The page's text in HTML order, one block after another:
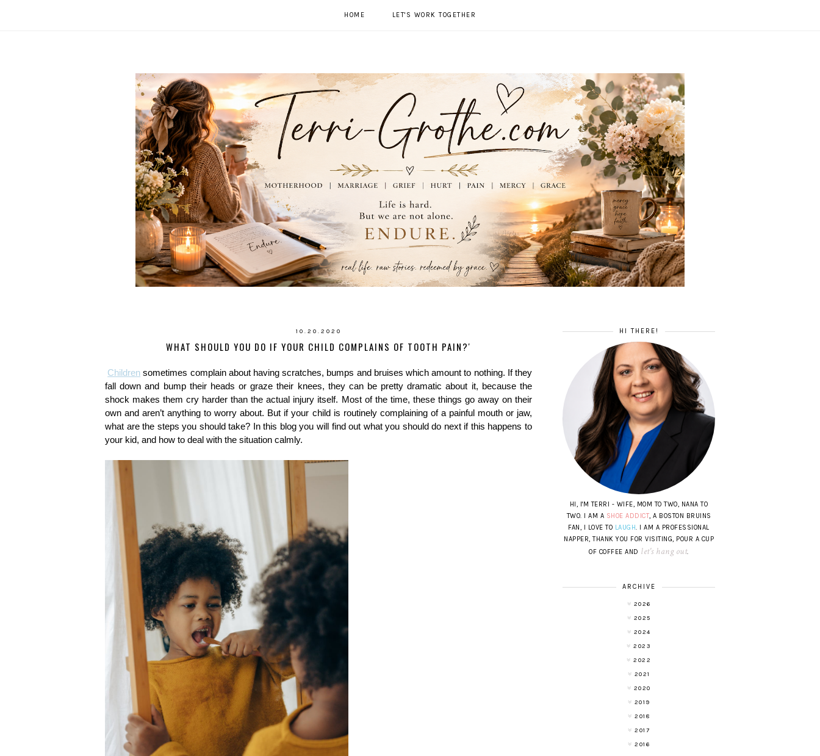
HOME LET'S WORK TOGETHER
10.20.2020
WHAT SHOULD YOU DO IF YOUR CHILD COMPLAINS OF TOOTH PAIN?'
Children sometimes complain about having scratches, bumps and bruises which amount to nothing. If they
fall down and bump their heads or graze their knees, they can be pretty dramatic about it, because the
shock makes them cry harder than the actual injury itself. Most of the time, these things go away on their
own and aren’t anything to worry about. But if your child is routinely complaining of a painful mouth or jaw,
what are the steps you should take? In this blog you will find out what you should do next if this happens to
your kid, and how to deal with the situation calmly.
HI THERE!
HI, I'M TERRI - WIFE, MOM TO TWO, NANA TO
TWO. I AM A SHOE ADDICT, A BOSTON BRUINS
FAN, I LOVE TO LAUGH. I AM A PROFESSIONAL
NAPPER, THANK YOU FOR VISITING, POUR A CUP
OF COFFEE AND let's hang out.
ARCHIVE
2026
2025
2024
2023
2022
2021
2020
2019
2018
2017
2016